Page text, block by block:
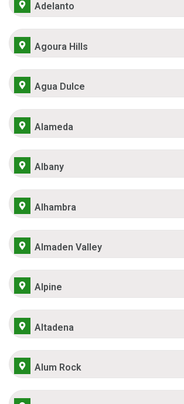
Adelanto
Agoura Hills
Agua Dulce
Alameda
Albany
Alhambra
Almaden Valley
Alpine
Altadena
Alum Rock